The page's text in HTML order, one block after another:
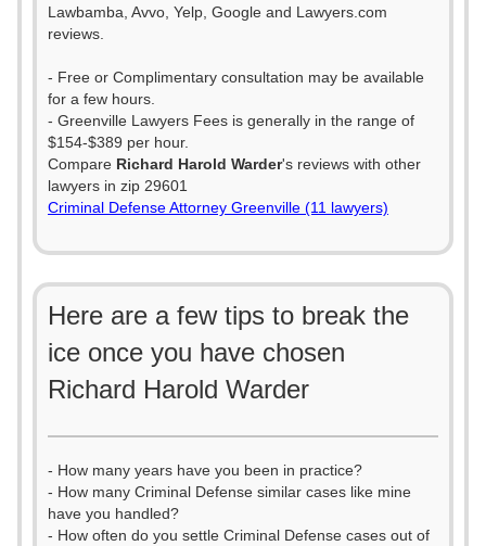
Lawbamba, Avvo, Yelp, Google and Lawyers.com
reviews.
- Free or Complimentary consultation may be available
for a few hours.
- Greenville Lawyers Fees is generally in the range of
$154-$389 per hour.
Compare Richard Harold Warder's reviews with other
lawyers in zip 29601
Criminal Defense Attorney Greenville (11 lawyers)
Here are a few tips to break the
ice once you have chosen
Richard Harold Warder
- How many years have you been in practice?
- How many Criminal Defense similar cases like mine
have you handled?
- How often do you settle Criminal Defense cases out of